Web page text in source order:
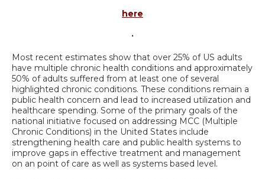
here
.
Most recent estimates show that over 25% of US adults
have multiple chronic health conditions and approximately
50% of adults suffered from at least one of several
highlighted chronic conditions. These conditions remain a
public health concern and lead to increased utilization and
healthcare spending. Some of the primary goals of the
national initiative focused on addressing MCC (Multiple
Chronic Conditions) in the United States include
strengthening health care and public health systems to
improve gaps in effective treatment and management
on an point of care as well as systems based level.